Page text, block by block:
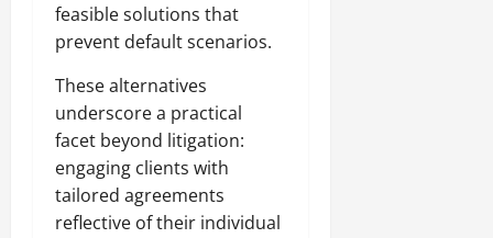
feasible solutions that
prevent default scenarios.
These alternatives
underscore a practical
facet beyond litigation:
engaging clients with
tailored agreements
reflective of their individual